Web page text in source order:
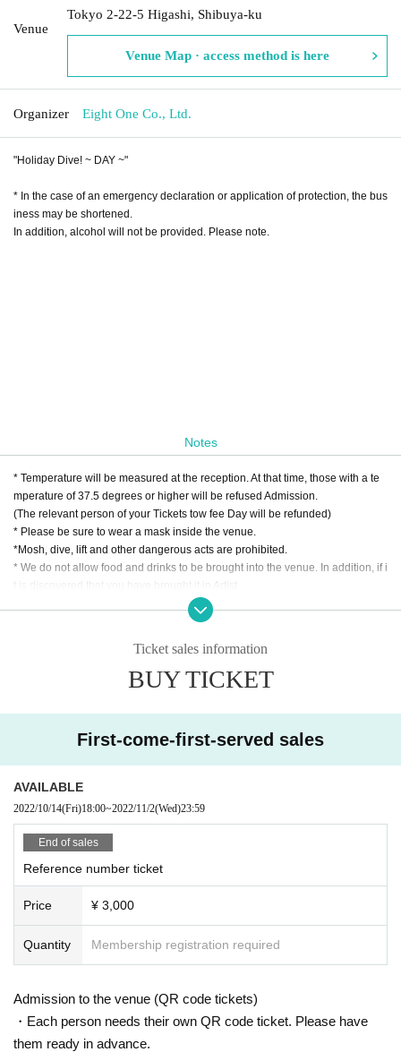
Venue
Tokyo 2-22-5 Higashi, Shibuya-ku
Venue Map · access method is here
Organizer Eight One Co., Ltd.
"Holiday Dive! ~ DAY ~"
* In the case of an emergency declaration or application of protection, the bus
iness may be shortened.
In addition, alcohol will not be provided. Please note.
Notes
* Temperature will be measured at the reception. At that time, those with a te
mperature of 37.5 degrees or higher will be refused Admission.
(The relevant person of your Tickets tow fee Day will be refunded)
* Please be sure to wear a mask inside the venue.
*Mosh, dive, lift and other dangerous acts are prohibited.
* We do not allow food and drinks to be brought into the venue. In addition, if i
* Drunk people are not allowed to Admission.
* Please refrain from hanging out and talking loudly around the venue as it wi
* Smoking around the venue is prohibited as it will be a nuisance to the neigh
Ticket sales information
BUY TICKET
First-come-first-served sales
AVAILABLE
2022/10/14(Fri)18:00~2022/11/2(Wed)23:59
End of sales
Reference number ticket
Price ¥ 3,000
Quantity Membership registration required
Admission to the venue (QR code tickets)
・Each person needs their own QR code ticket. Please have
them ready in advance.